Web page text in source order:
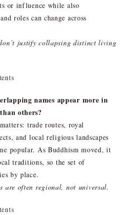
or influence while also
roles can change across
justify collapsing distinct living
names appear more in
others?
trade routes, royal
and local religious landscapes
popular. As Buddhism moved, it
traditions, so the set of
by place.
are often regional, not universal.